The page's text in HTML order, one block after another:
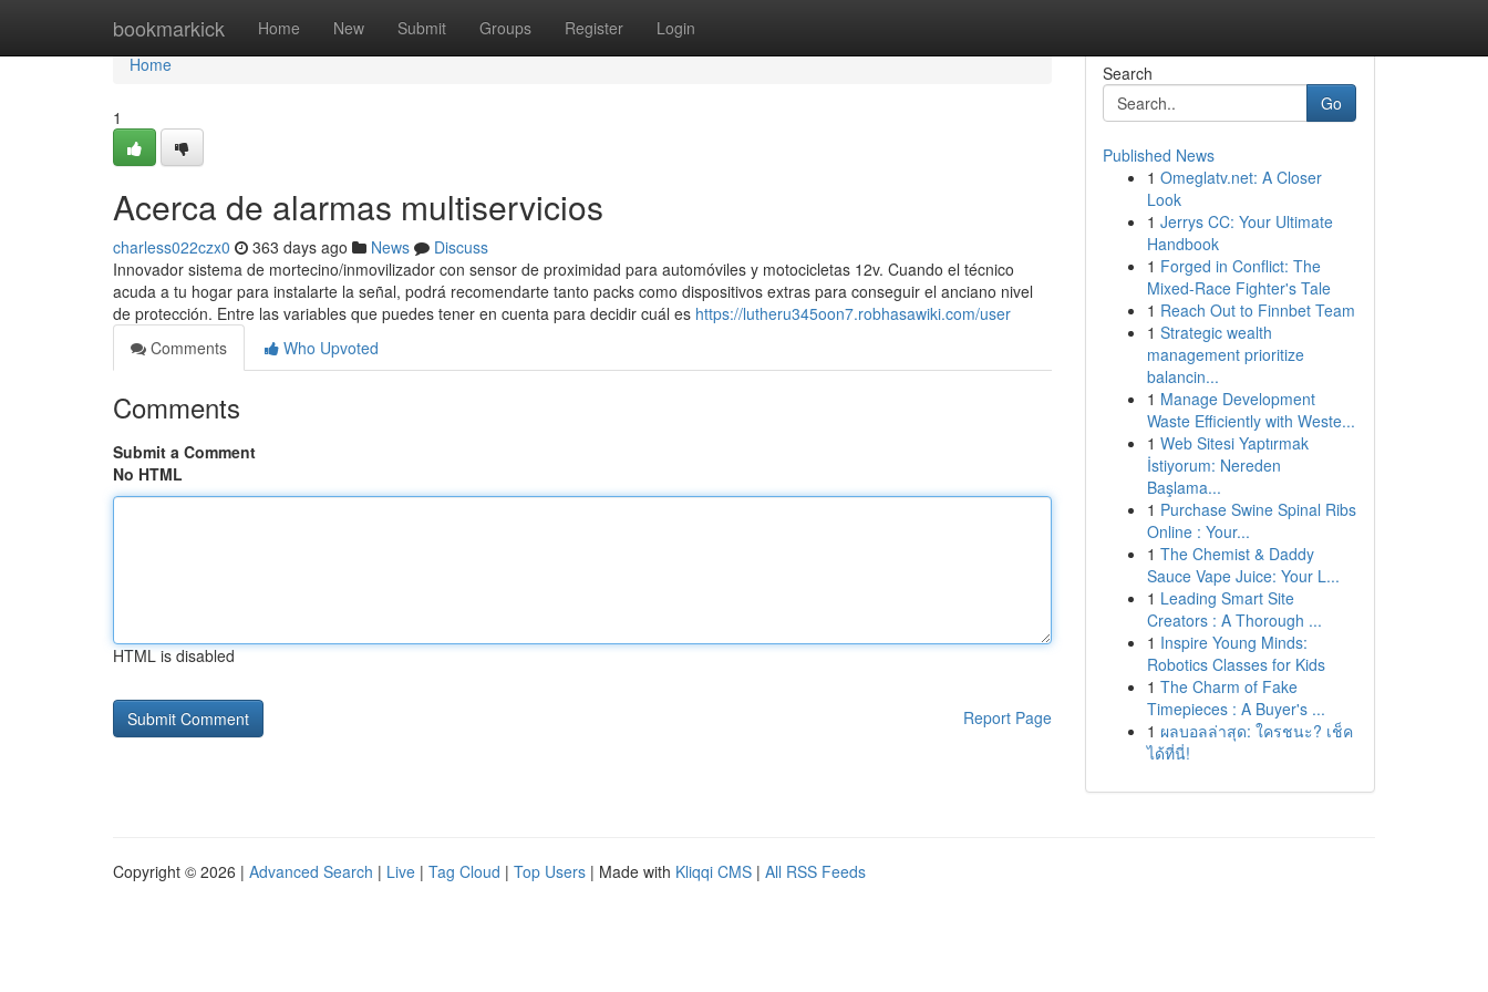
bookmarkick Home New Submit Groups Register Login
Home
Home
1
Acerca de alarmas multiservicios
charless022czx0 363 days ago News
Discuss
Innovador sistema de mortecino/inmovilizador con sensor de proximidad para automóviles y motocicletas 12v. Cuando el técnico
acuda a tu hogar para instalarte la señal, podrá recomendarte tanto packs como dispositivos extras para conseguir el anciano nivel
de protección. Entre las variables que puedes tener en cuenta para decidir cuál es https://lutheru345oon7.robhasawiki.com/user
Comments
Who Upvoted
Comments
Submit a Comment
No HTML
HTML is disabled
Report Page
Search
Go
Published News
1 Omeglatv.net: A Closer
Look
1 Jerrys CC: Your Ultimate
Handbook
1 Forged in Conflict: The
Mixed-Race Fighter's Tale
1 Reach Out to Finnbet Team
1 Strategic wealth
management prioritize
balancin...
1 Manage Development
Waste Efficiently with Weste...
1 Web Sitesi Yaptırmak
İstiyorum: Nereden
Başlama...
1 Purchase Swine Spinal Ribs
Online : Your...
1 The Chemist & Daddy
Sauce Vape Juice: Your L...
1 Leading Smart Site
Creators : A Thorough ...
1 Inspire Young Minds:
Robotics Classes for Kids
1 The Charm of Fake
Timepieces : A Buyer's ...
1 ผลบอลล่าสุด: ใครชนะ? เช็ค
ได้ที่นี่!
Copyright © 2026 | Advanced Search | Live | Tag Cloud | Top Users | Made with Kliqqi CMS | All RSS Feeds